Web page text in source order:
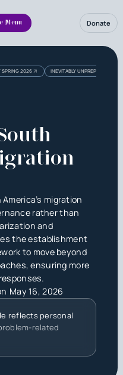
Menu Donate
SPRING 2026 INEVITABLY UNPREPARED:
migration
rather than
and
the establishment
to move beyond
ensuring more
May 16, 2026
reflects personal
related